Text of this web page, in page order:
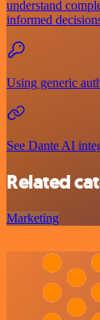
understand
informed
Using generic
See Dante AI
Related
Marketing